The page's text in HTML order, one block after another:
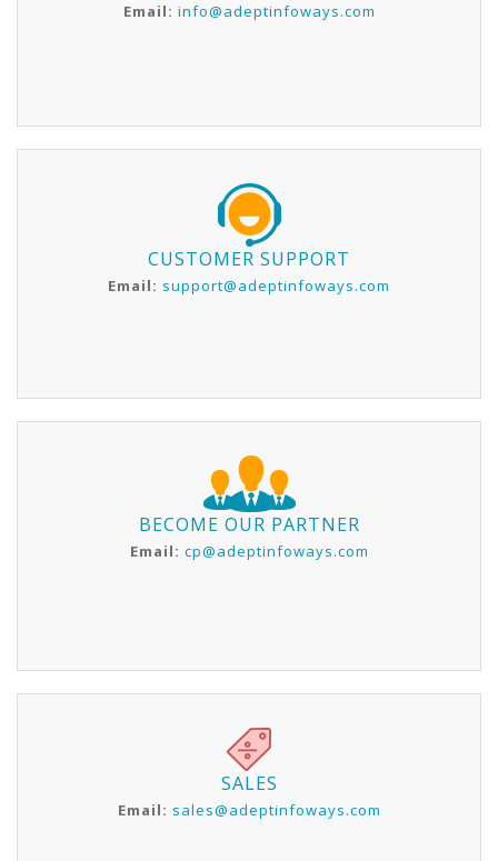
Email: info@adeptinfoways.com
CUSTOMER SUPPORT
Email: support@adeptinfoways.com
BECOME OUR PARTNER
Email: cp@adeptinfoways.com
SALES
Email: sales@adeptinfoways.com